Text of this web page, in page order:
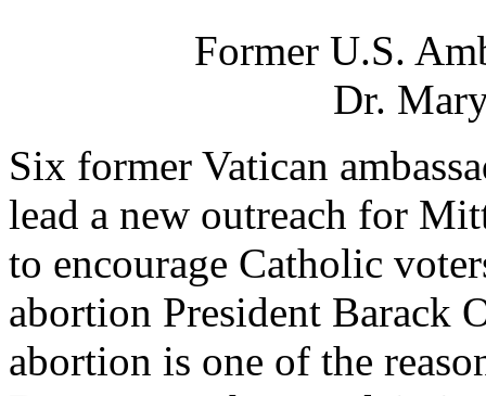
Former U.S.
Dr.
Six former Vatican
lead a new outreach for
to encourage Catholic
abortion President Barack
abortion is one of the